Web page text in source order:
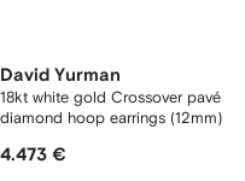
David Yurman
18kt white gold Crossover pavé
diamond hoop earrings (12mm)
4.473 €